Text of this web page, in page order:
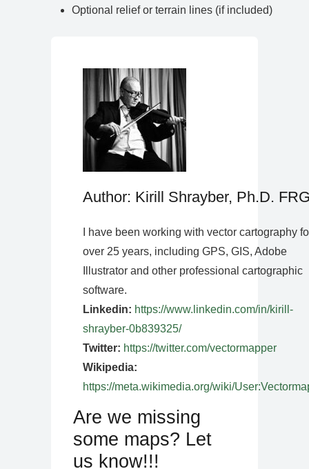
Optional relief or terrain lines (if included)
Author: Kirill Shrayber, Ph.D.
I have been working with vector cartography
over 25 years, including GPS, GIS, Adobe
Illustrator and other professional cartographic
software.
Linkedin: https://www.linkedin.com/in/kirill-
shrayber-0b839325/
Twitter: https://twitter.com/vectormapper
Wikipedia:
https://meta.wikimedia.org/wiki/
Are we missing
some maps? Let
us know!!!